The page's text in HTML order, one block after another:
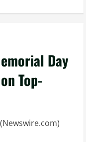
Day
Top-